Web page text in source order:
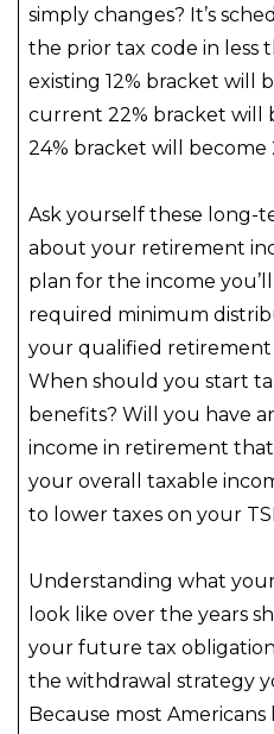
simply changes? It’s
the prior tax code in less
existing 12% bracket will
current 22% bracket will
24% bracket will become
Ask yourself these long-
about your retirement
plan for the income
required minimum
your qualified retirement
When should you start
benefits? Will you have
income in retirement
your overall taxable
to lower taxes on your
Understanding what your
look like over the years
your future tax
the withdrawal strategy
Because most Americans